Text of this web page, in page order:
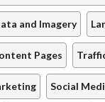
and Imagery
Pages
Social